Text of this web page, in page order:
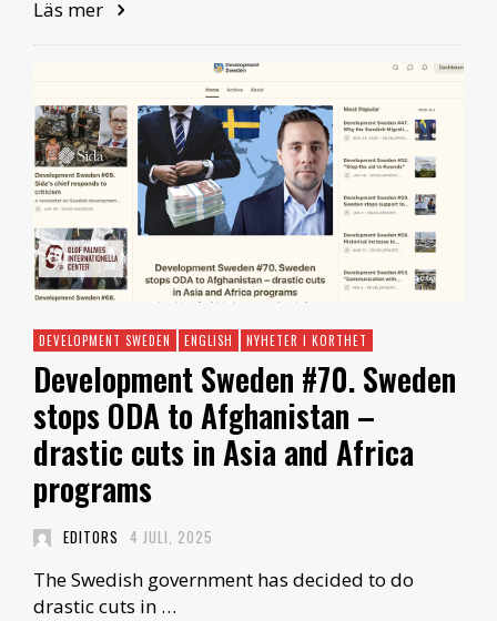
Läs mer
DEVELOPMENT SWEDEN ENGLISH NYHETER I KORTHET
Development Sweden #70. Sweden
stops ODA to Afghanistan –
drastic cuts in Asia and Africa
programs
EDITORS 4 JULI, 2025
The Swedish government has decided to do
drastic cuts in …